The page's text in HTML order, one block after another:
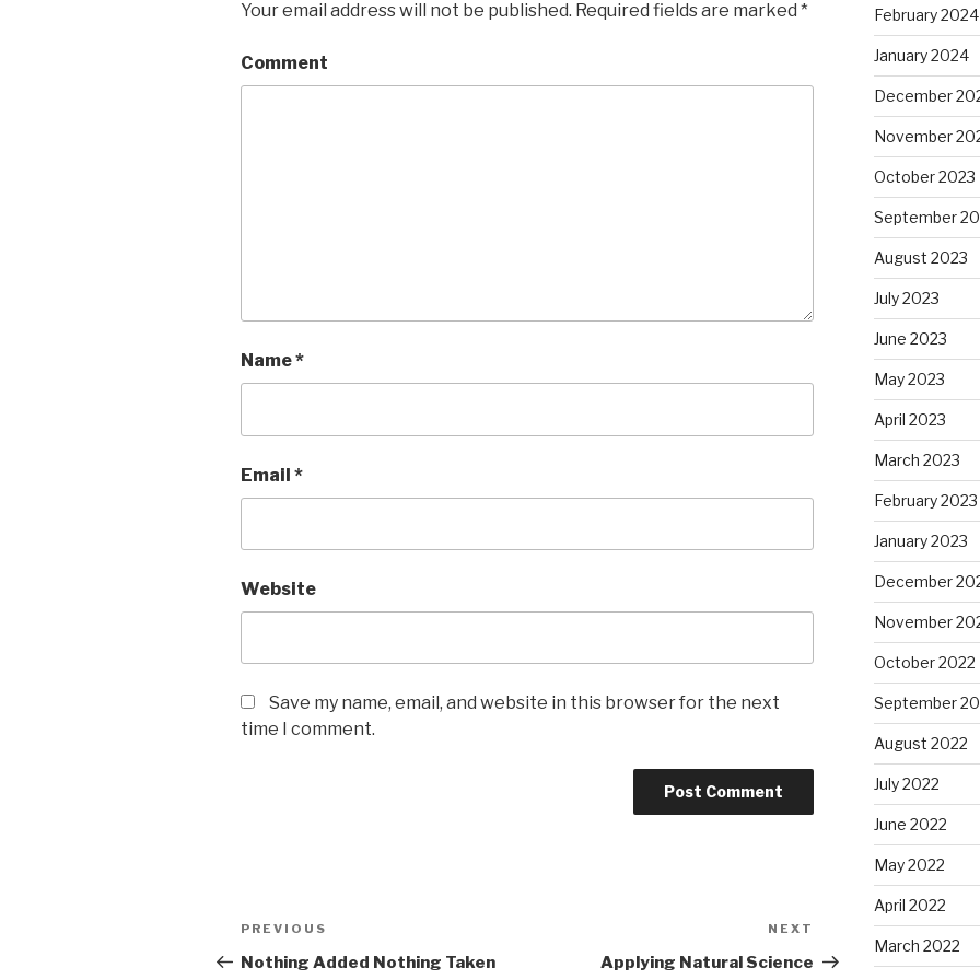
Your email address will not be published. Required fields are marked *
Comment
Name*
Email *
Website
Save my name, email, and website in this browser for the next
time I comment.
Post
navigation
Previous
Post
PREVIOUS
Nothing Added Nothing Taken
Post
NEXT
Applying Natural Science
February 2024
January 2024
December
November
October 2023
September
August 2023
July 2023
June 2023
May 2023
April 2023
March 2023
February 2023
January 2023
December
November
October 2022
September
August 2022
July 2022
June 2022
May 2022
April 2022
March 2022